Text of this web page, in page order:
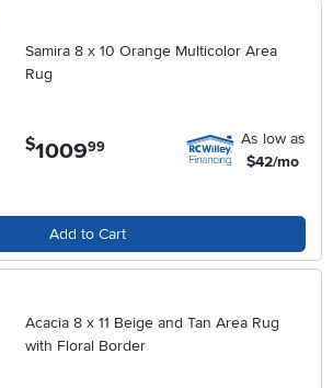
Samira 8 x 10 Orange Multicolor Area
Rug
$1009.99
As low as
$42/mo
Add to Cart
Acacia 8 x 11 Beige and Tan Area Rug
with Floral Border